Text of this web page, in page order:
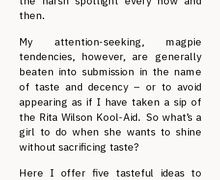
then.
My attention-seeking, magpie
tendencies, however, are generally
beaten into submission in the name
of taste and decency – or to avoid
appearing as if I have taken a sip of
the Rita Wilson Kool-Aid. So what’s a
girl to do when she wants to shine
without sacrificing taste?
Here I offer five tasteful ideas to